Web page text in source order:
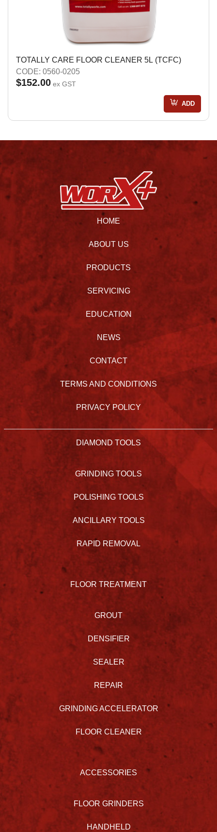
TOTALLY CARE FLOOR CLEANER 5L (TCFC)
CODE: 0560-0205
$152.00 ex GST
ADD
HOME
ABOUT US
PRODUCTS
SERVICING
EDUCATION
NEWS
CONTACT
TERMS AND CONDITIONS
PRIVACY POLICY
DIAMOND TOOLS
GRINDING TOOLS
POLISHING TOOLS
ANCILLARY TOOLS
RAPID REMOVAL
FLOOR TREATMENT
GROUT
DENSIFIER
SEALER
REPAIR
GRINDING ACCELERATOR
FLOOR CLEANER
ACCESSORIES
FLOOR GRINDERS
HANDHELD